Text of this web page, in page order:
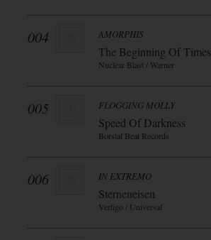
004 AMORPHIS
The Beginning Of Times
Nuclear Blast / Warner
005 FLOGGING MOLLY
Speed Of Darkness
Borstal Beat Records
006 IN EXTREMO
Sterneneisen
Vertigo / Universal